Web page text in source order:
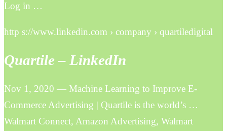
Log in …
http s://www.linkedin.com › company › quartiledigital
Quartile – LinkedIn
Nov 1, 2020 — Machine Learning to Improve E-
Commerce Advertising | Quartile is the world’s …
Walmart Connect, Amazon Advertising, Walmart